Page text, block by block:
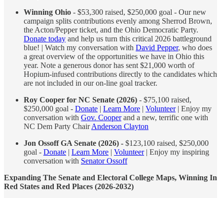
Winning Ohio - $53,300 raised, $250,000 goal - Our new
campaign splits contributions evenly among Sherrod Brown,
the Acton/Pepper ticket, and the Ohio Democratic Party.
Donate today and help us turn this critical 2026 battleground
blue! | Watch my conversation with David Pepper, who does
a great overview of the opportunities we have in Ohio this
year. Note a generous donor has sent $21,000 worth of
Hopium-infused contributions directly to the candidates which
are not included in our on-line goal tracker.
Roy Cooper for NC Senate (2026) - $75,100 raised,
$250,000 goal - Donate | Learn More | Volunteer| Enjoy my
conversation with Gov. Cooperand a new, terrific one with
NC Dem Party ChairAnderson Clayton
Jon Ossoff GA Senate (2026) - $123,100 raised, $250,000
goal - Donate | Learn More | Volunteer| Enjoy my inspiring
conversation with Senator Ossoff
Expanding The Senate and Electoral College Maps, Winning In
Red States and Red Places (2026-2032)